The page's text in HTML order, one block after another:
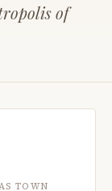
of
TOWN